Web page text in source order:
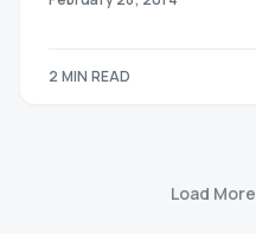
2 MIN READ
Load More